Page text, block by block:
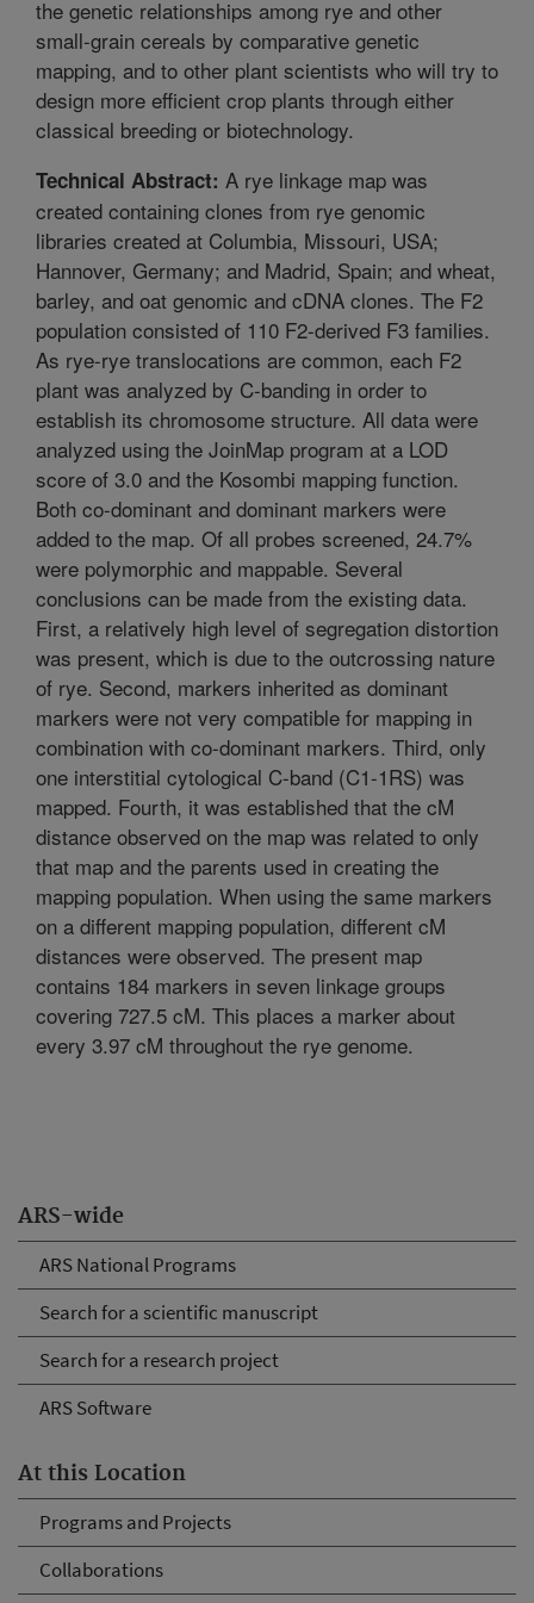
ARS-wide
ARS National Programs
Search for a scientific manuscript
Search for a research project
ARS Software
At this Location
Programs and Projects
Collaborations
the genetic relationships among rye and other
small-grain cereals by comparative genetic
mapping, and to other plant scientists who will try to
design more efficient crop plants through either
classical breeding or biotechnology.
Technical Abstract: A rye linkage map was
created containing clones from rye genomic
libraries created at Columbia, Missouri, USA;
Hannover, Germany; and Madrid, Spain; and wheat,
barley, and oat genomic and cDNA clones. The F2
population consisted of 110 F2-derived F3 families.
As rye-rye translocations are common, each F2
plant was analyzed by C-banding in order to
establish its chromosome structure. All data were
analyzed using the JoinMap program at a LOD
score of 3.0 and the Kosombi mapping function.
Both co-dominant and dominant markers were
added to the map. Of all probes screened, 24.7%
were polymorphic and mappable. Several
conclusions can be made from the existing data.
First, a relatively high level of segregation distortion
was present, which is due to the outcrossing nature
of rye. Second, markers inherited as dominant
markers were not very compatible for mapping in
combination with co-dominant markers. Third, only
one interstitial cytological C-band (C1-1RS) was
mapped. Fourth, it was established that the cM
distance observed on the map was related to only
that map and the parents used in creating the
mapping population. When using the same markers
on a different mapping population, different cM
distances were observed. The present map
contains 184 markers in seven linkage groups
covering 727.5 cM. This places a marker about
every 3.97 cM throughout the rye genome.